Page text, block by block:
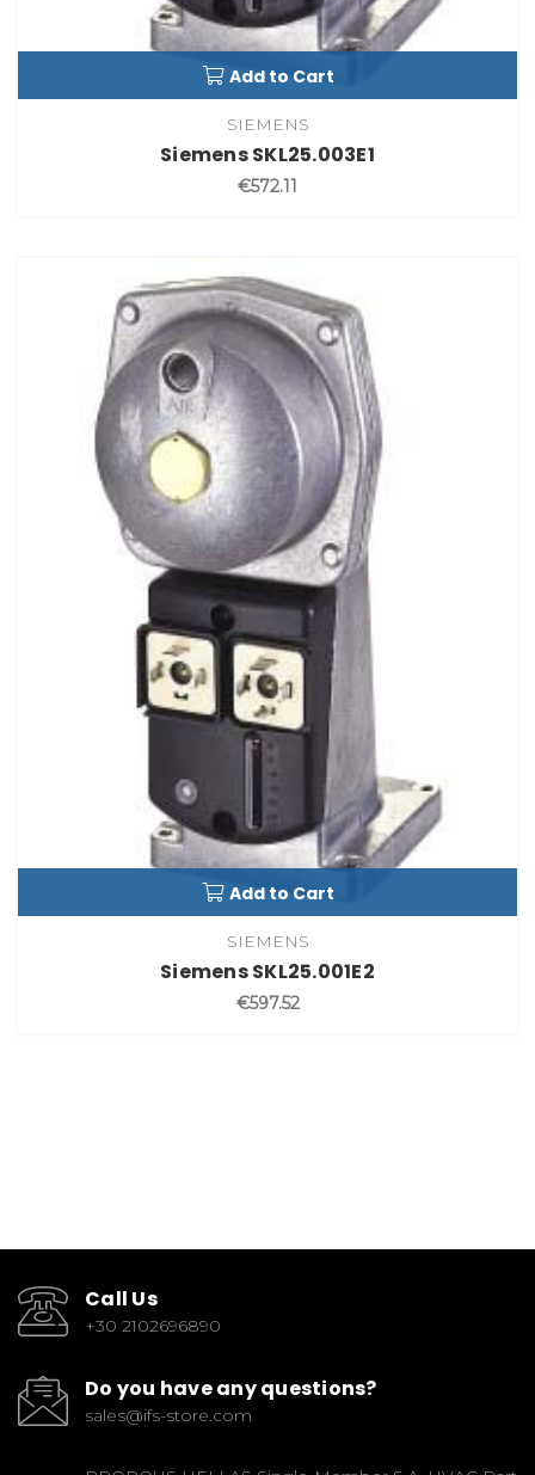
Add to Cart
SIEMENS
Siemens SKL25.003E1
€572.11
Add to Cart
SIEMENS
Siemens SKL25.001E2
€597.52
Call Us
+30 2102696890
Do you have any questions?
sales@ifs-store.com